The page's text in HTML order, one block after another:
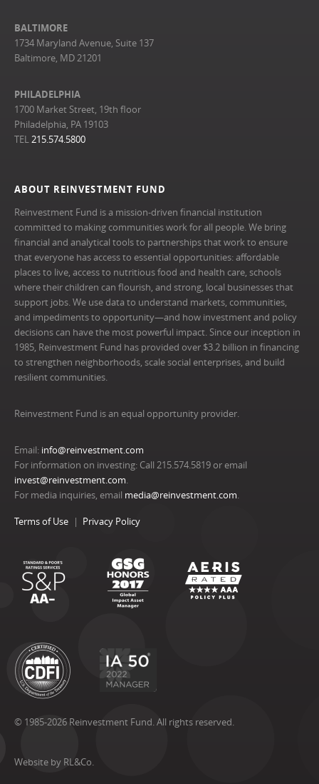
ABOUT REINVESTMENT FUND
Reinvestment Fund is a mission-driven financial institution
committed to making communities work for all people. We bring
financial and analytical tools to partnerships that work to ensure
that everyone has access to essential opportunities: affordable
places to live, access to nutritious food and health care, schools
where their children can flourish, and strong, local businesses that
support jobs. We use data to understand markets, communities,
and impediments to opportunity—and how investment and policy
decisions can have the most powerful impact. Since our inception in
1985, Reinvestment Fund has provided over $3.2 billion in financing
to strengthen neighborhoods, scale social enterprises, and build
resilient communities.
Reinvestment Fund is an equal opportunity provider.
Email: info@reinvestment.com
For information on investing: Call 215.574.5819 or email
invest@reinvestment.com.
For media inquiries, email media@reinvestment.com.
Terms of Use Privacy Policy
© 1985-2026 Reinvestment Fund. All rights reserved.
Website by RL&Co.
BALTIMORE
1734 Maryland Avenue, Suite 137
Baltimore, MD 21201
PHILADELPHIA
1700 Market Street, 19th floor
Philadelphia, PA 19103
TEL215.574.5800